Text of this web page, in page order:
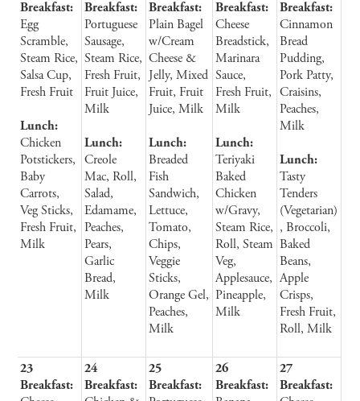
Breakfast:
Egg
Scramble,
Steam Rice,
Salsa Cup,
Fresh Fruit
Lunch:
Chicken
Potstickers,
Baby
Carrots,
Veg Sticks,
Fresh Fruit,
Milk
Breakfast:
Portuguese
Sausage,
Steam Rice,
Fresh Fruit,
Fruit Juice,
Milk
Lunch:
Creole
Mac, Roll,
Salad,
Edamame,
Peaches,
Pears,
Garlic
Bread,
Milk
Breakfast:
Plain Bagel
w/Cream
Cheese &
Jelly, Mixed
Fruit, Fruit
Juice, Milk
Lunch:
Breaded
Fish
Sandwich,
Lettuce,
Tomato,
Chips,
Veggie
Sticks,
Orange Gel,
Peaches,
Milk
Breakfast:
Cheese
Breadstick,
Marinara
Sauce,
Fresh Fruit,
Milk
Lunch:
Teriyaki
Baked
Chicken
w/Gravy,
Steam Rice,
Roll, Steam
Veg,
Applesauce,
Pineapple,
Milk
Breakfast:
Cinnamon
Bread
Pudding,
Pork Patty,
Craisins,
Peaches,
Milk
Lunch:
Tasty
Tenders
(Vegetarian)
, Broccoli,
Baked
Beans,
Apple
Crisps,
Fresh Fruit,
Roll, Milk
23
Breakfast:
24
Breakfast:
25
Breakfast:
26
Breakfast:
27
Breakfast: